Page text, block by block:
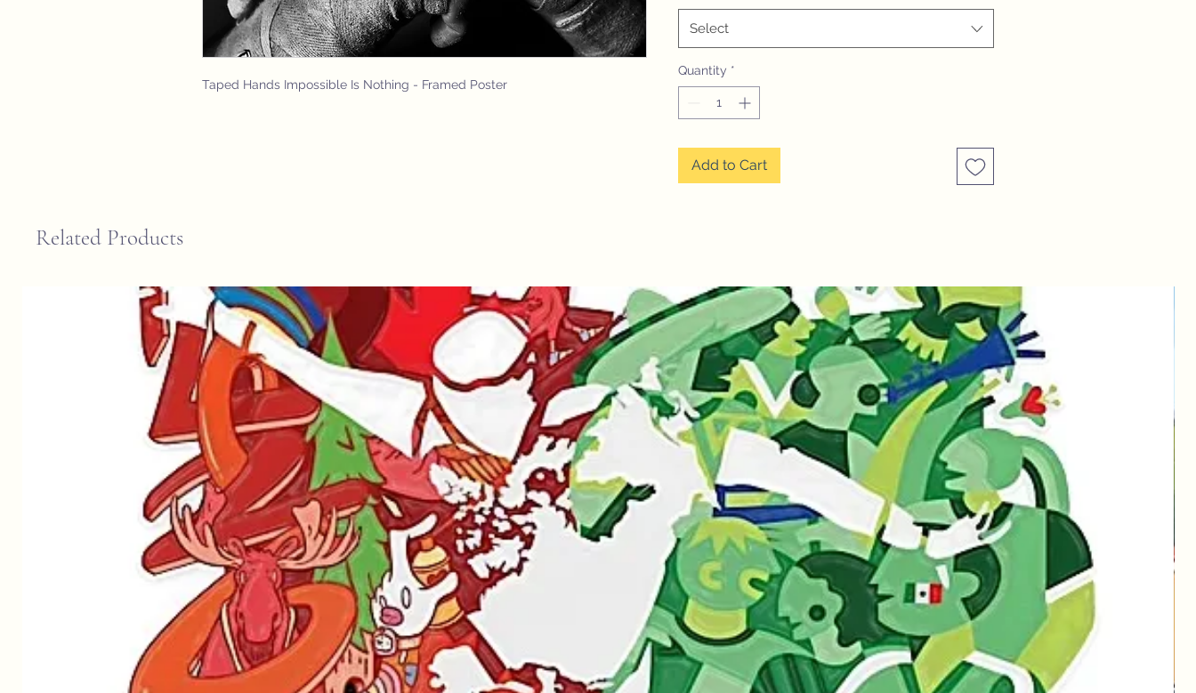
Taped Hands Impossible Is Nothing - Framed Poster
Select
Quantity *
Add to Cart
Related Products